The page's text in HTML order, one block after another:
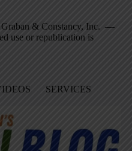
& Constancy, Inc. —
use or republication is
SERVICES